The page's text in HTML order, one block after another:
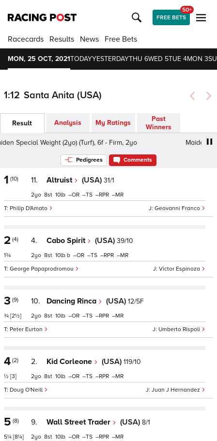
FREE BETS
50+
Racecards Results News Free Bets
MON, 25 OCT, 2021TODAYYESTERDAYTHU 6WED 5TUE 4MON 3
1:12 Santa Anita (USA)
Result Analysis My Ratings
Past
Winners
Special Weight (2yo) (Turf), 6f - Firm, 2yo
Maiden
Pedigrees Comments
1 (10) 11. Altruist (USA) 31/1
Geovanni Franco
Philip D'Amato
2 8 10 – – – –
2 (4)
1¾
4. Cabo Spirit (USA) 39/10
Victor Espinoza
George Papaprodromou
2 8 10 b – – – –
3 (9)
¾ [2½]
10. Dancing Rinca (USA) 12/5F
Umberto Rispoli
Peter Eurton
2 8 10 – – – –
4 (2)
½ [3]
2. Kid Corleone (USA) 119/10
Juan J Hernandez
Doug O'Neill
2 8 10 – – – –
5 (8)
5¼ [8¼]
9. Wall Street Trader (USA) 8/1
2 8 10 – – – –